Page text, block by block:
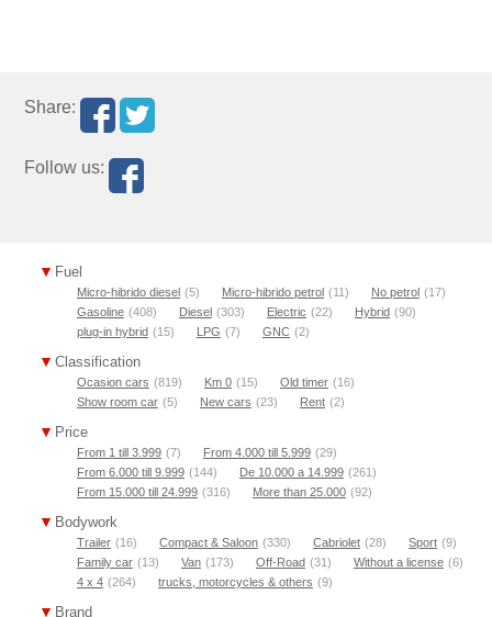
Share:
Follow us:
Fuel
Micro-hibrido diesel (5) Micro-hibrido petrol (11) No petrol (17)
Gasoline (408) Diesel (303) Electric (22) Hybrid (90)
plug-in hybrid (15) LPG (7) GNC (2)
Classification
Ocasion cars (819) Km 0 (15) Old timer (16)
Show room car (5) New cars (23) Rent (2)
Price
From 1 till 3.999 (7) From 4.000 till 5.999 (29)
From 6.000 till 9.999 (144) De 10.000 a 14.999 (261)
From 15.000 till 24.999 (316) More than 25.000 (92)
Bodywork
Trailer (16) Compact & Saloon (330) Cabriolet (28) Sport (9)
Family car (13) Van (173) Off-Road (31) Without a license (6)
4 x 4 (264) trucks, motorcycles & others (9)
Brand